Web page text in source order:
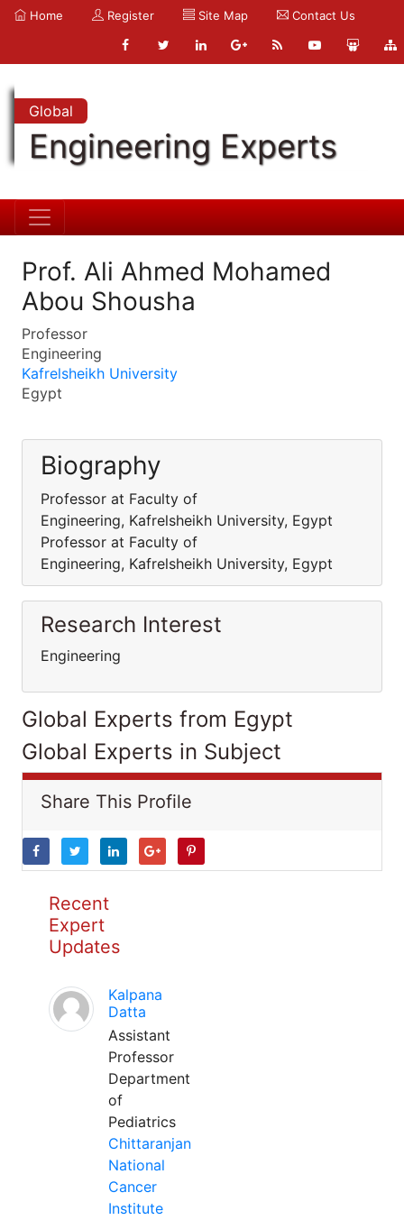
Home Register Site Map Contact Us
Global
Engineering Experts
Prof. Ali Ahmed Mohamed
Abou Shousha
Professor
Engineering
Kafrelsheikh University
Egypt
Biography
Professor at Faculty of
Engineering, Kafrelsheikh University, Egypt
Professor at Faculty of
Engineering, Kafrelsheikh University, Egypt
Research Interest
Engineering
Global Experts from Egypt
Global Experts in Subject
Share This Profile
Recent
Expert
Updates
Kalpana
Datta
Assistant
Professor
Department
of
Pediatrics
Chittaranjan
National
Cancer
Institute